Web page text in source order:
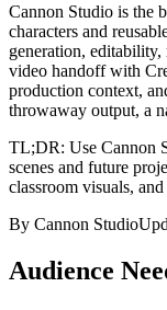
Cannon Studio is the
characters and
generation, editability,
video handoff with
production context,
throwaway output, a
TL;DR: Use Cannon
scenes and future
classroom visuals,
By Cannon Studio
Audience